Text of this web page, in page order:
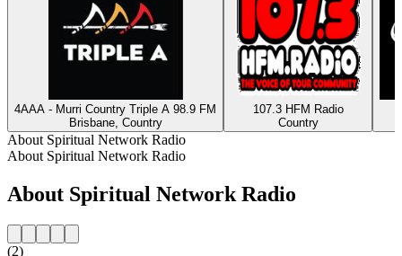
4AAA - Murri Country Triple A 98.9 FM
Brisbane, Country
107.3 HFM Radio
Country
About Spiritual Network Radio
About Spiritual Network Radio
About Spiritual Network Radio
(2)